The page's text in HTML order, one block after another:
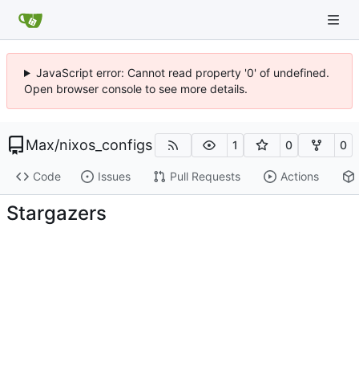
JavaScript error: Cannot read property '0' of undefined.
Open browser console to see more details.
Max/nixos_configs 1 0 0
Code Issues Pull Requests Actions
Stargazers